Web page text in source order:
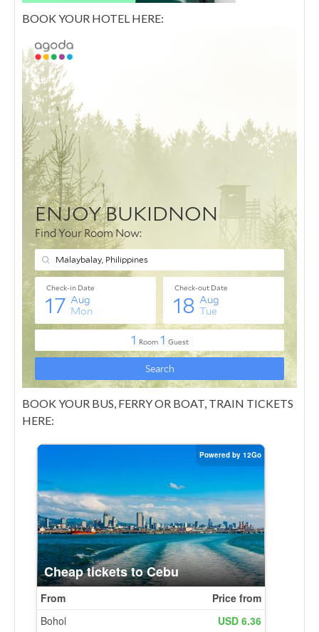
BOOK YOUR HOTEL HERE:
BOOK YOUR BUS, FERRY OR BOAT, TRAIN TICKETS
HERE: